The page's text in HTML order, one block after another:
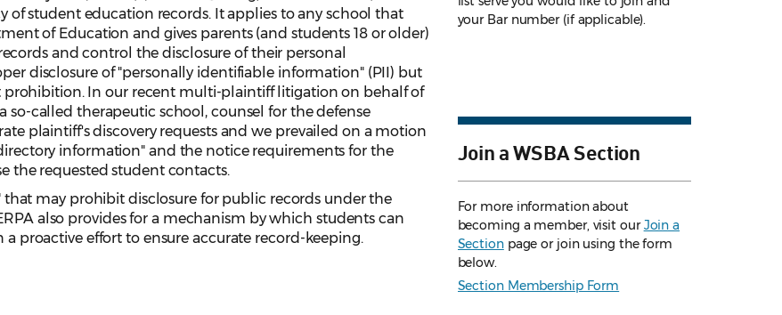
of student education records. It applies to any school that
of Education and gives parents (and students 18 or older)
and control the disclosure of their personal
disclosure of "personally identifiable information" (PII) but
prohibition. In our recent multi-plaintiff litigation on behalf of
so-called therapeutic school, counsel for the defense
plaintiff's discovery requests and we prevailed on a motion
information" and the notice requirements for the
the requested student contacts.
that may prohibit disclosure for public records under the
also provides for a mechanism by which students can
proactive effort to ensure accurate record-keeping.
your Bar number (if applicable).
Join a WSBA Section
For more information about
becoming a member, visit ourJoin a
Sectionpage or join using the form
below.
Section Membership Form